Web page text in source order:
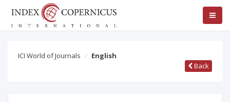
ICI World of Journals
English
Back